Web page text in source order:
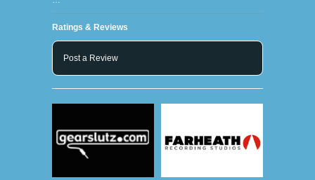
Ratings & Reviews
Post a Review